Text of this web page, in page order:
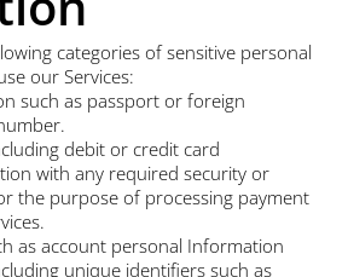
categories of sensitive personal
our Services:
such as passport or foreign
debit or credit card
with any required security or
the purpose of processing payment
as account personal Information
unique identifiers such as